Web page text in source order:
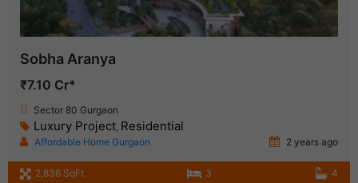
Sobha Aranya
₹7.10 Cr*
Sector 80 Gurgaon
Luxury Project, Residential
Affordable Home Gurgaon 2 years ago
2,836 SqFt 3 4